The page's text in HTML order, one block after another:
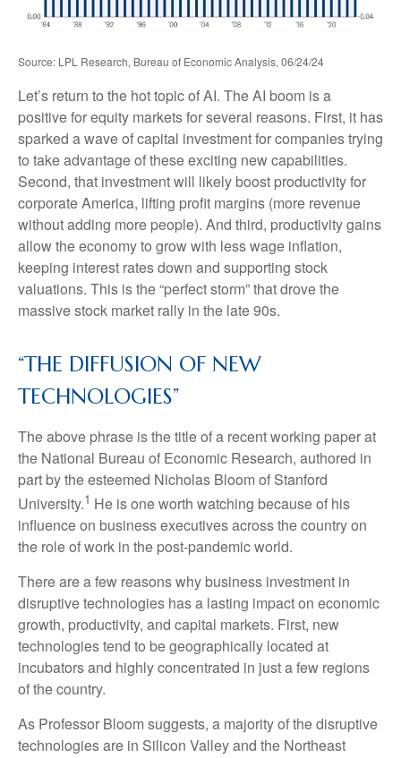
Source: LPL Research, Bureau of Economic Analysis, 06/24/24
Let’s return to the hot topic of AI. The AI boom is a
positive for equity markets for several reasons. First, it has
sparked a wave of capital investment for companies trying
to take advantage of these exciting new capabilities.
Second, that investment will likely boost productivity for
corporate America, lifting profit margins (more revenue
without adding more people). And third, productivity gains
allow the economy to grow with less wage inflation,
keeping interest rates down and supporting stock
valuations. This is the “perfect storm” that drove the
massive stock market rally in the late 90s.
“THE DIFFUSION OF NEW
TECHNOLOGIES”
The above phrase is the title of a recent working paper at
the National Bureau of Economic Research, authored in
part by the esteemed Nicholas Bloom of Stanford
University.1 He is one worth watching because of his
influence on business executives across the country on
the role of work in the post-pandemic world.
There are a few reasons why business investment in
disruptive technologies has a lasting impact on economic
growth, productivity, and capital markets. First, new
technologies tend to be geographically located at
incubators and highly concentrated in just a few regions
of the country.
As Professor Bloom suggests, a majority of the disruptive
technologies are in Silicon Valley and the Northeast